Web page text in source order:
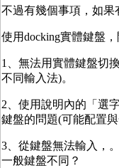
不過有幾個事項，如果
使用docking實體鍵盤
1、無法用實體鍵盤切
不同輸入法)。
2、使用說明內的「選
鍵盤的問題(可能配置與
3、從鍵盤無法輸入，
一般鍵盤不同？